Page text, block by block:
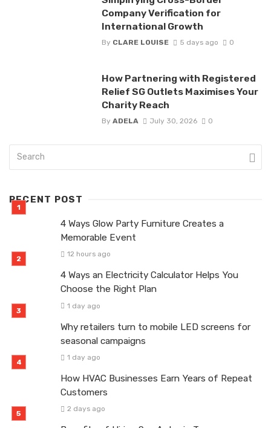
Company Verification for
International Growth
By CLARE LOUISE 5 days ago 0
How Partnering with Registered
Relief SG Outlets Maximises Your
Charity Reach
By ADELA July 30, 2026 0
RECENT POST
4 Ways Glow Party Furniture Creates a
Memorable Event
12 hours ago
4 Ways an Electricity Calculator Helps You
Choose the Right Plan
1 day ago
Why retailers turn to mobile LED screens for
seasonal campaigns
1 day ago
How HVAC Businesses Earn Years of Repeat
Customers
2 days ago